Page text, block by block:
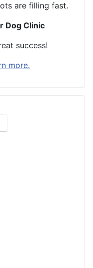
are filling fast.
Dog Clinic
success!
more.